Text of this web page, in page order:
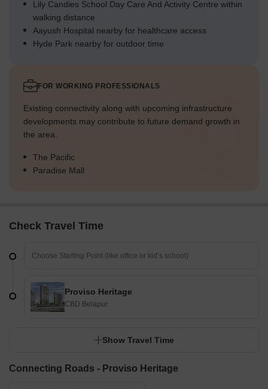
Lily Candies School Day Care And Activity Centre within
walking distance
Aayush Hospital nearby for healthcare access
Hyde Park nearby for outdoor time
FOR WORKING PROFESSIONALS
Existing connectivity along with upcoming infrastructure
developments may contribute to future demand growth in
the area.
The Pacific
Paradise Mall
Check Travel Time
Proviso Heritage
CBD Belapur
Show Travel Time
Connecting Roads - Proviso Heritage